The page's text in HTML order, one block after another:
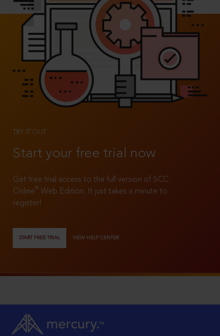
TRY IT OUT
Start your free trial now
Get free trial access to the full version of SCC
Online®
Web Edition. It just takes a minute to
register!
START FREE TRIAL VIEW HELP CENTER